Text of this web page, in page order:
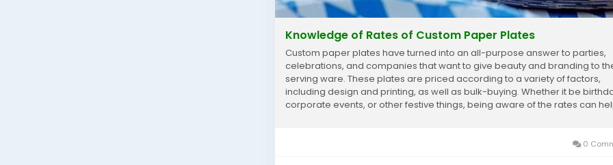
Knowledge of Rates of Custom Paper Plates
Custom paper plates have turned into an all-purpose answer to parties,
celebrations, and companies that want to give beauty and branding to
serving ware. These plates are priced according to a variety of factors,
including design and printing, as well as bulk-buying. Whether it be
corporate events, or other festive things, being aware of the rates can
0